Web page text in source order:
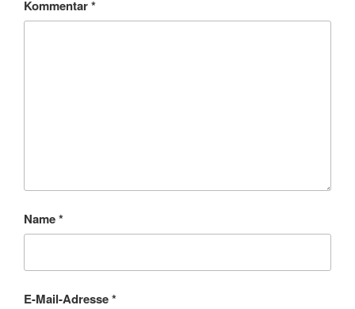
Kommentar*
Name*
E-Mail-Adresse*